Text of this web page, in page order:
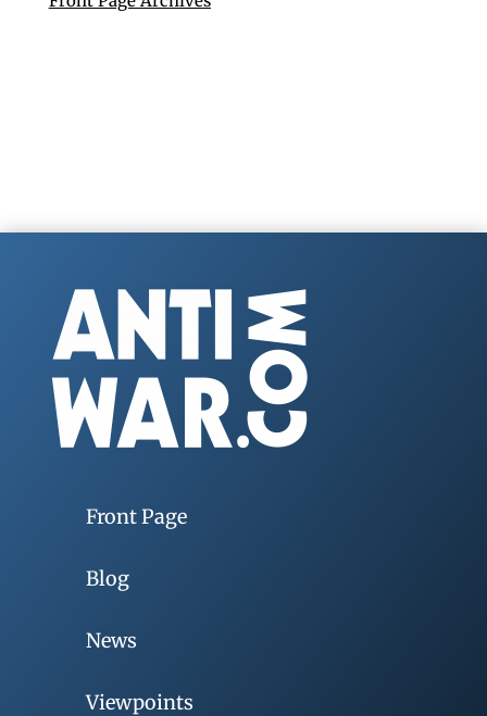
Front Page
Blog
News
Viewpoints